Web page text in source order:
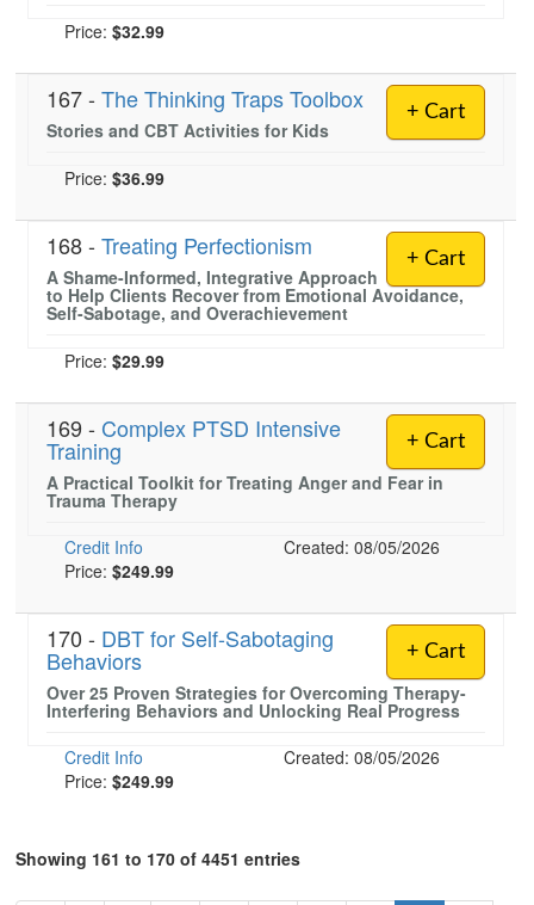
Price: $32.99
+ Cart
167 - The Thinking Traps Toolbox
Stories and CBT Activities for Kids
Price: $36.99
+ Cart
168 - Treating Perfectionism
A Shame-Informed, Integrative Approach
to Help Clients Recover from Emotional Avoidance,
Self-Sabotage, and Overachievement
Price: $29.99
+ Cart
169 - Complex PTSD Intensive
Training
A Practical Toolkit for Treating Anger and Fear in
Trauma Therapy
Credit Info
Created: 08/05/2026
Price: $249.99
+ Cart
170 - DBT for Self-Sabotaging
Behaviors
Over 25 Proven Strategies for Overcoming Therapy-
Interfering Behaviors and Unlocking Real Progress
Credit Info
Created: 08/05/2026
Price: $249.99
Showing 161 to 170 of 4451 entries